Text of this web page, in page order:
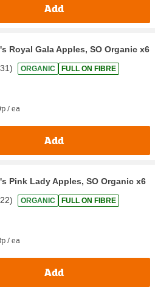
Add
Royal Gala Apples, SO Organic x6
31) ORGANIC FULL ON FIBRE
/ ea
Add
Pink Lady Apples, SO Organic x6
22) ORGANIC FULL ON FIBRE
/ ea
Add